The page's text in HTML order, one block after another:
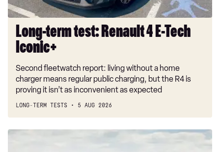
Long-term test: Renault 4 E-Tech
Iconic+
Second fleetwatch report: living without a home
charger means regular public charging, but the R4 is
proving it isn’t as inconvenient as expected
LONG-TERM TESTS 5 AUG 2026
New